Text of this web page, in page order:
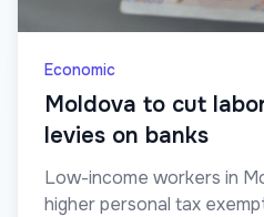
Economic
Moldova to cut
levies on banks
Low-income workers in
higher personal tax